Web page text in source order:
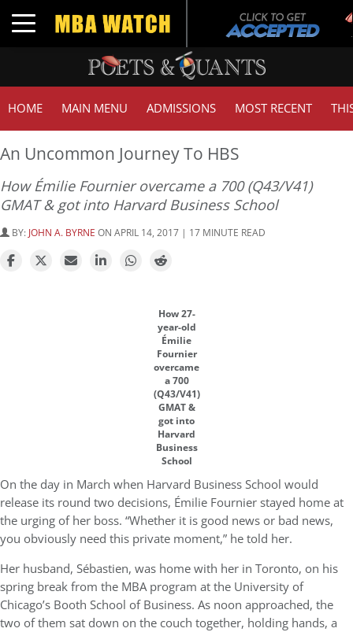
Toggle navigation
HOME MAIN MENU ADMISSIONS MOST RECENT
An Uncommon Journey To HBS
How Émilie Fournier overcame a 700 (Q43/V41)
GMAT & got into Harvard Business School
BY: JOHN A. BYRNE ON APRIL 14, 2017 | 17 MINUTE READ
How 27-
year-old
Émilie
Fournier
overcame
a 700
(Q43/V41)
GMAT &
got into
Harvard
Business
School
On the day in March when Harvard Business School would
release its round two decisions, Émilie Fournier stayed home at
the urging of her boss. “Whether it is good news or bad news,
you obviously need this private moment,” he told her.
Her husband, Sébastien, was home with her in Toronto, on his
spring break from the MBA program at the University of
Chicago’s Booth School of Business. As noon approached, the
two of them sat down on the couch together, holding hands, a